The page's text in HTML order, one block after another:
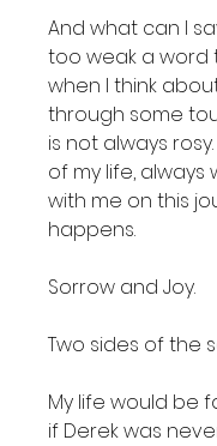
And what can I
too weak a word
when I think
through some
is not always
of my life, always
with me on this
happens.
Sorrow and Joy.
Two sides of the
My life would be
if Derek was